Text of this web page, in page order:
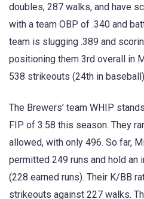
doubles, 287 walks, and have
with a team OBP of .340 and
team is slugging .389 and
positioning them 3rd overall in
538 strikeouts (24th in
The Brewers’ team WHIP
FIP of 3.58 this season. They
allowed, with only 496. So far,
permitted 249 runs and hold an
(228 earned runs). Their K/BB
strikeouts against 227 walks.